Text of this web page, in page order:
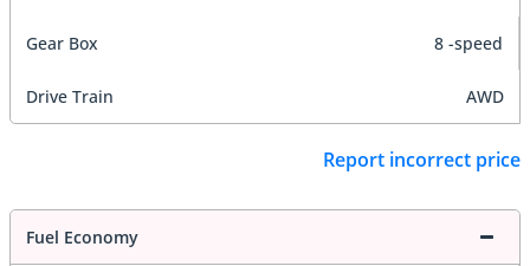
Gear Box 8 -speed
Drive Train AWD
Report incorrect price
Fuel Economy